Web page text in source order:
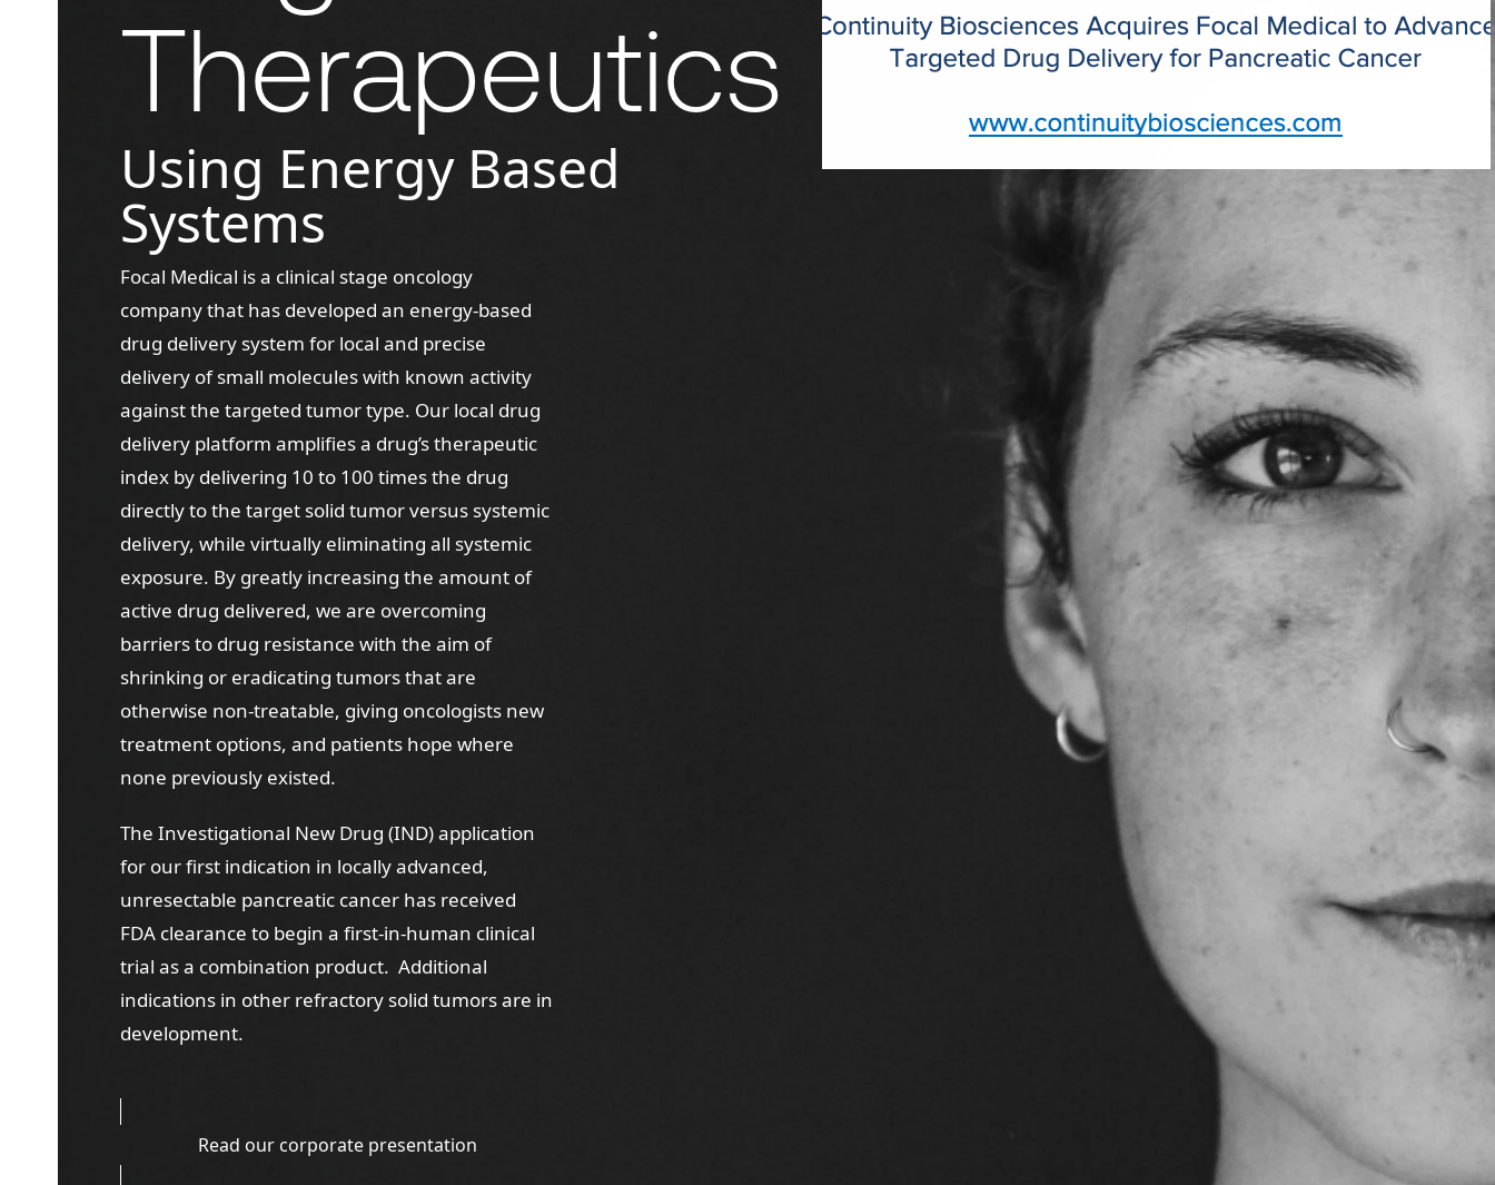
Therapeutics
Using Energy Based
Systems
Focal Medical is a clinical stage oncology
company that has developed an energy-based
drug delivery system for local and precise
delivery of small molecules with known activity
against the targeted tumor type. Our local drug
delivery platform amplifies a drug’s therapeutic
index by delivering 10 to 100 times the drug
directly to the target solid tumor versus systemic
delivery, while virtually eliminating all systemic
exposure. By greatly increasing the amount of
active drug delivered, we are overcoming
barriers to drug resistance with the aim of
shrinking or eradicating tumors that are
otherwise non-treatable, giving oncologists new
treatment options, and patients hope where
none previously existed.
The Investigational New Drug (IND) application
for our first indication in locally advanced,
unresectable pancreatic cancer has received
FDA clearance to begin a first-in-human clinical
trial as a combination product. Additional
indications in other refractory solid tumors are in
development.
Read our corporate presentation